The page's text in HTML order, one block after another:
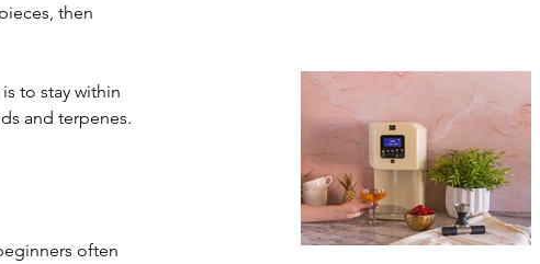
then
to stay within
and terpenes.
often